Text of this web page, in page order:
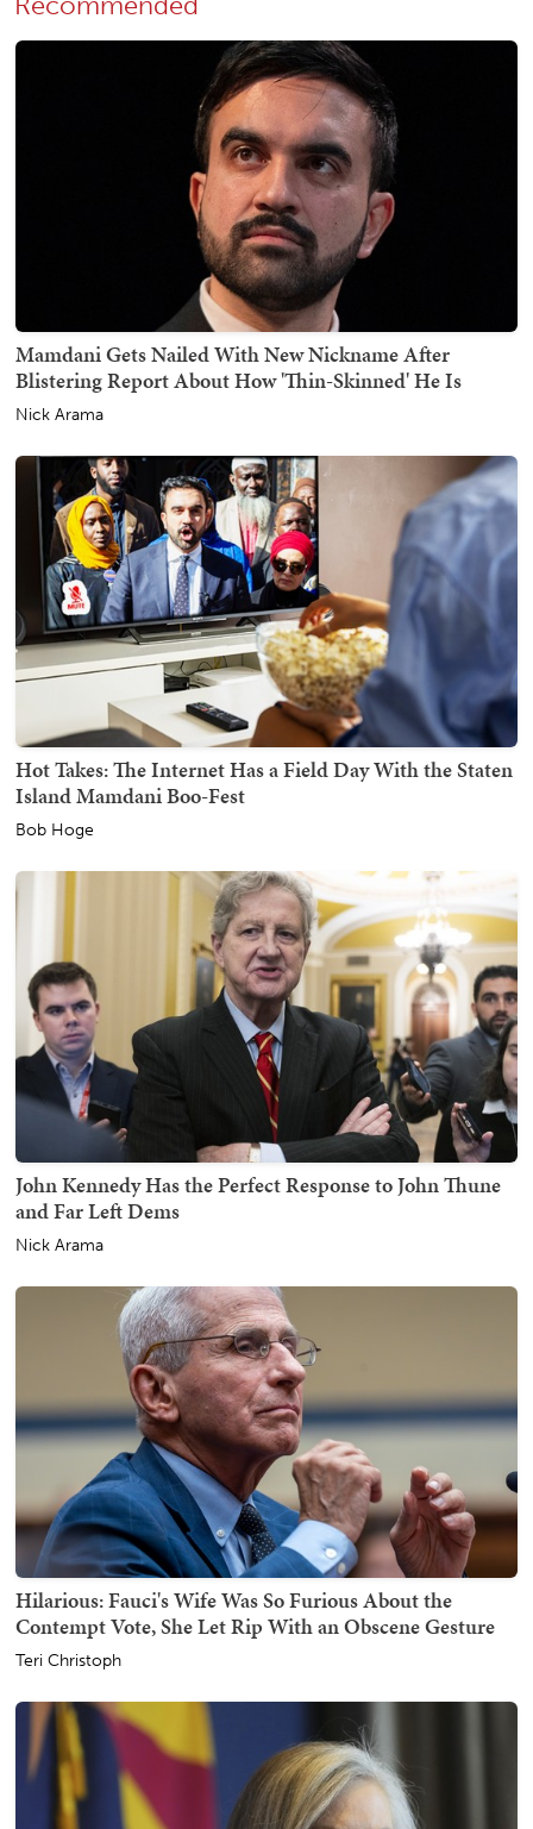
Mamdani Gets Nailed With New Nickname After
Blistering Report About How 'Thin-Skinned' He Is
Nick Arama
Hot Takes: The Internet Has a Field Day With the Staten
Island Mamdani Boo-Fest
Bob Hoge
John Kennedy Has the Perfect Response to John Thune
and Far Left Dems
Nick Arama
Hilarious: Fauci's Wife Was So Furious About the
Contempt Vote, She Let Rip With an Obscene Gesture
Teri Christoph